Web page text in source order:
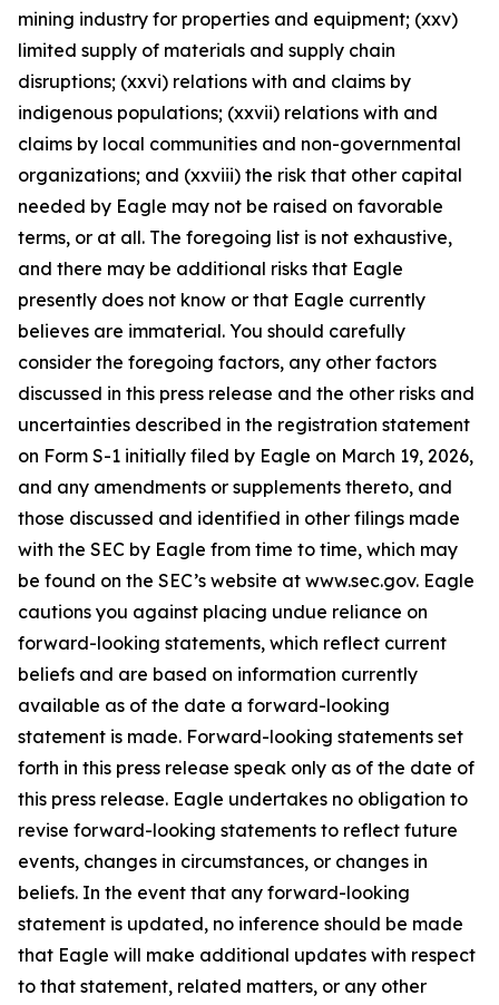
mining industry for properties and equipment; (xxv)
limited supply of materials and supply chain
disruptions; (xxvi) relations with and claims by
indigenous populations; (xxvii) relations with and
claims by local communities and non-governmental
organizations; and (xxviii) the risk that other capital
needed by Eagle may not be raised on favorable
terms, or at all. The foregoing list is not exhaustive,
and there may be additional risks that Eagle
presently does not know or that Eagle currently
believes are immaterial. You should carefully
consider the foregoing factors, any other factors
discussed in this press release and the other risks and
uncertainties described in the registration statement
on Form S-1 initially filed by Eagle on March 19, 2026,
and any amendments or supplements thereto, and
those discussed and identified in other filings made
with the SEC by Eagle from time to time, which may
be found on the SEC’s website at www.sec.gov. Eagle
cautions you against placing undue reliance on
forward-looking statements, which reflect current
beliefs and are based on information currently
available as of the date a forward-looking
statement is made. Forward-looking statements set
forth in this press release speak only as of the date of
this press release. Eagle undertakes no obligation to
revise forward-looking statements to reflect future
events, changes in circumstances, or changes in
beliefs. In the event that any forward-looking
statement is updated, no inference should be made
that Eagle will make additional updates with respect
to that statement, related matters, or any other